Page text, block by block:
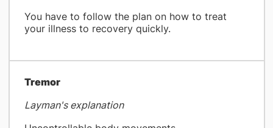
You have to follow the plan on how to treat
your illness to recovery quickly.
Tremor
Layman's explanation